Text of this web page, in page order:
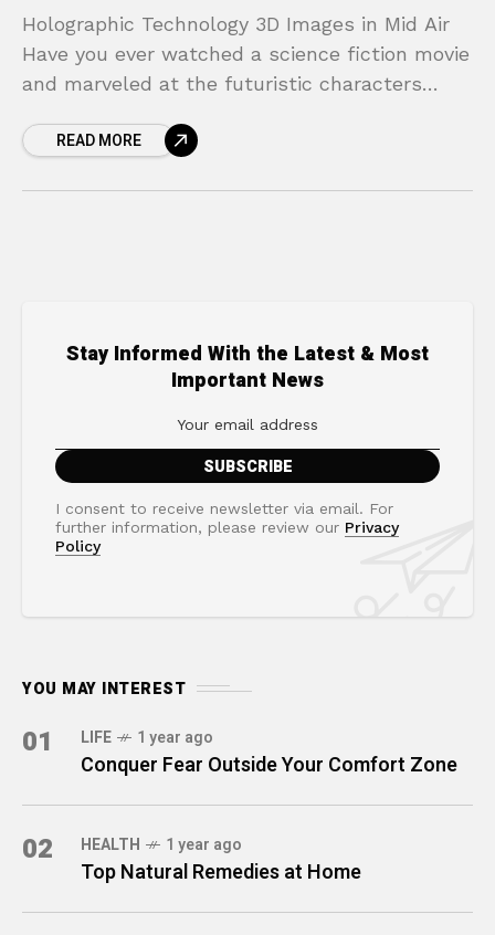
Holographic Technology 3D Images in Mid Air
Have you ever watched a science fiction movie
and marveled at the futuristic characters
images? From Princess Leia’s desperate
READ MORE
Stay Informed With the Latest & Most
Important News
I consent to receive newsletter via email. For
further information, please review our Privacy
Policy
YOU MAY INTEREST
01 LIFE 1 year ago
Conquer Fear Outside Your Comfort Zone
02 HEALTH 1 year ago
Top Natural Remedies at Home